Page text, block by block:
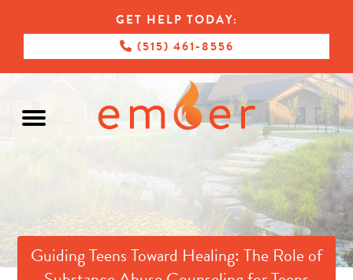
GET HELP TODAY:
(515) 461-8556
Guiding Teens Toward Healing: The Role of